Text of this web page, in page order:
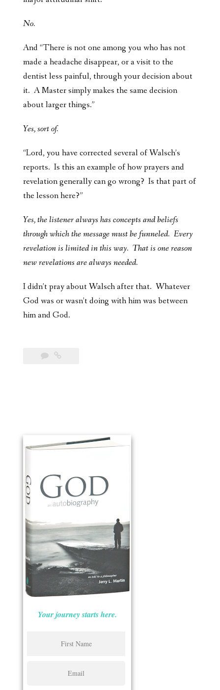
No.
And “There is not one among you who has not
made a headache disappear, or a visit to the
dentist less painful, through your decision about
it. A Master simply makes the same decision
about larger things.”
Yes, sort of.
“Lord, you have corrected several of Walsch’s
reports. Is this an example of how prayers and
revelation generally can go wrong? Is that part of
the lesson here?”
Yes, the listener always has concepts and beliefs
through which the message must be funneled. Every
revelation is limited in this way. That is one reason
new revelations are always needed.
I didn’t pray about Walsch after that. Whatever
God was or wasn’t doing with him was between
him and God.
Your journey starts here.